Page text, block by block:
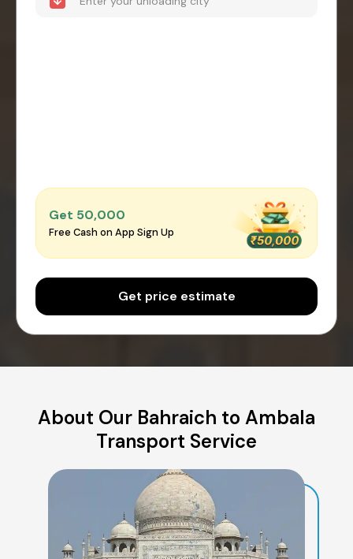
Get ₹50,000
Free Cash on App Sign Up
Get price estimate
About Our Bahraich to Ambala
Transport Service